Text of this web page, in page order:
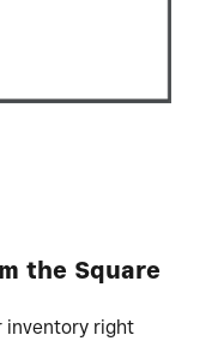
the Square
inventory right